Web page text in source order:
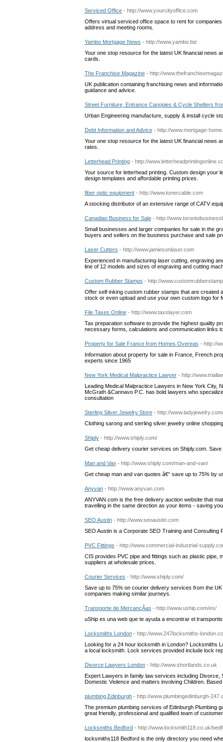
Serviced Office - http://www.yourcityoffice.com
Offers virtual serviced office space to rent for
address and meeting rooms.
Yambo Mortgage News - http://www.yambo.biz
Your one stop resource for the latest UK financial news
cards.
The Franchise Magazine - http://
UK publication containing franchising news and
guidance and advice.
Street Furniture, Entrance Canopies & Cycle Shelters
Urban Engineering manufacture, supply & install cycle
Debt Information and Advice - http://www.mortgage-
Your one stop resource for the latest UK financial news
rates.
Letterhead Printing - http://
Your source for letterhead printing. Custom design your
design templates and affordable printing prices.
fiber optic equipment - http://www.tonercable.com
A stocking distributor of an extensive range of CATV
Canadian Business for Sale - http://
Small businesses and larger companies for sale in the
buyers and sellers on the business purchase and sale
Laser Cutters - http://www.jamiesonlaser.com
Experienced in manufacturing laser cutting, engraving
line of 12 models and sizes of engraving and cutting
Custom Rubber Stamps - http://
Offer self-inking custom rubber stamps that are created
stock or even upload and use your own custom logo for
File Taxes Online - http://www.taxslayer.com
Tax preparation software to provide the highest quality
necessary forms, calculations and communication links
Property for Sale France from Homes Overeas - http://
Information about property for sale in France, French
experts since 1965
New York Medical Malpractice Lawyer - http://
Leading Medical Malpractice Lawyers in New York City,
McGrath &Cannavo P.C. has bold lawyers who
consultation
Sterling Silver Jewelry Store - http://www.ladyjewelry.com/
Clothing sarong and sterling silver jewelry online
Shiply - http://www.shiply.com/
Get cheap delivery courier services on Shiply.com. Save
Man and Van - http://www.shiply.com/man-and-van/
Get cheap man and van quotes â€“ save up to 75% by
Anyvan - http://www.anyvan.com
ANYVAN.com is the free delivery auction website that
travelling in the same direction as your items - saving
SEO Austin - http://www.seoaustin.com
SEO Austin is a Corporate SEO Training and Consulting
PVC Fittings - http://www.commercial-industrial-
CIS provides PVC pipe and fittings such as plastic pipe,
suppliers at wholesale prices.
Courier Services - http://www.shiply.com/
Save up to 75% on courier delivery services from the
companies making similar journeys.
Transporte de MercancÃ­as - http://www.uship.com/es/
uShip es una web que te ayuda a encontrar el
Locksmiths London - http://www.247locksmiths-
Looking for a 24 hour locksmith in London? Locksmiths
a local locksmith. Lock services provided include lock
Divorce Lawyers London - http://www.shortlands.co.uk
Expert Lawyers in family law services including Divorce,
Domestic Violence and matters involving Children.
plumbing Edinburgh - http://www.plumbingedinburgh-
The premium plumbing services of Edinburgh Plumbing
great friendly, professional and qualified team of
Locksmiths Bedford - http://www.locksmith118.co.uk/
locksmiths118 Bedford is the only directory you need